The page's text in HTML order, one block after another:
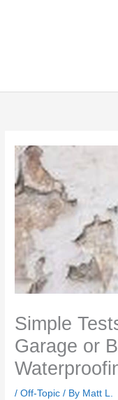
Simple
Garage or
/Off-Topic / By Matt L.